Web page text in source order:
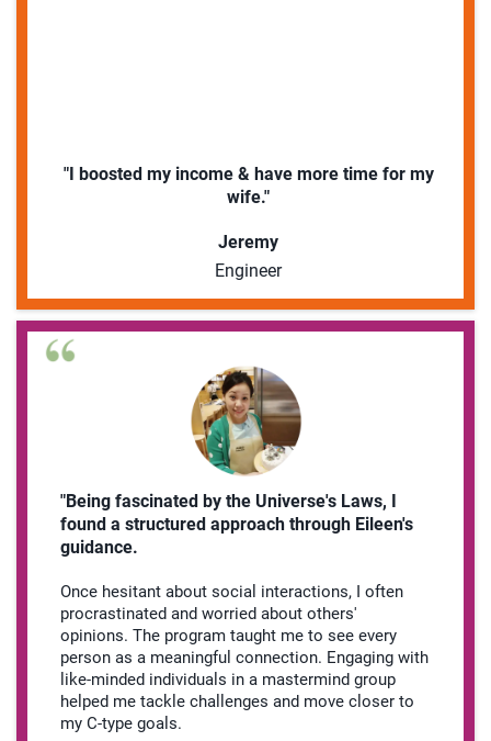
"I boosted my income & have more time for my
wife."
Jeremy
Engineer
"Being fascinated by the Universe's Laws, I
found a structured approach through Eileen's
guidance.
Once hesitant about social interactions, I often
procrastinated and worried about others'
opinions. The program taught me to see every
person as a meaningful connection. Engaging with
like-minded individuals in a mastermind group
helped me tackle challenges and move closer to
my C-type goals.